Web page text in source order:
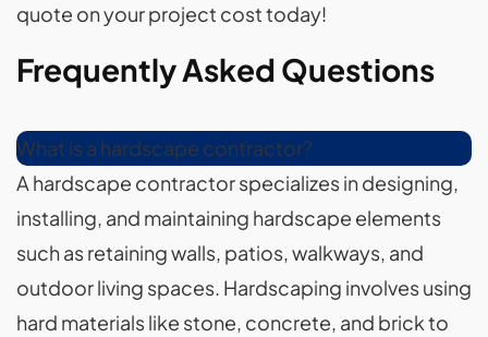
quote on your project cost today!
Frequently Asked Questions
What is a hardscape contractor?
A hardscape contractor specializes in designing,
installing, and maintaining hardscape elements
such as retaining walls, patios, walkways, and
outdoor living spaces. Hardscaping involves using
hard materials like stone, concrete, and brick to